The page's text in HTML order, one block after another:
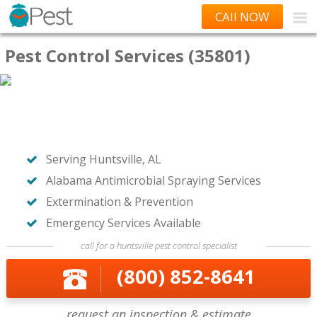
CAll NOW
Pest Control Services (35801)
Serving Huntsville, AL
Alabama Antimicrobial Spraying Services
Extermination & Prevention
Emergency Services Available
call for a huntsville pest control specialist
(800) 852-8641